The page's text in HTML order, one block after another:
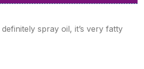
spray oil, it’s very fatty